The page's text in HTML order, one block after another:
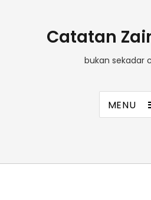
Catatan
bukan sekadar
MENU